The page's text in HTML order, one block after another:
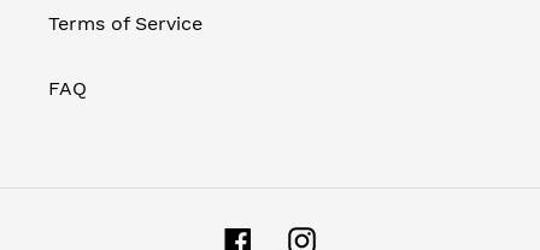
Terms of Service
FAQ
FacebookInstagram